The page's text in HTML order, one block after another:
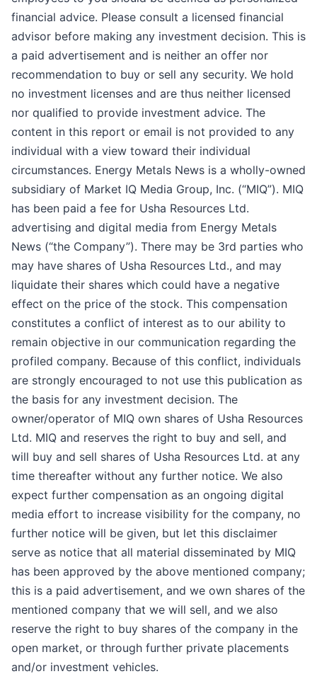
financial advice. Please consult a licensed financial
advisor before making any investment decision. This is
a paid advertisement and is neither an offer nor
recommendation to buy or sell any security. We hold
no investment licenses and are thus neither licensed
nor qualified to provide investment advice. The
content in this report or email is not provided to any
individual with a view toward their individual
circumstances. Energy Metals News is a wholly-owned
subsidiary of Market IQ Media Group, Inc. (“MIQ”). MIQ
has been paid a fee for Usha Resources Ltd.
advertising and digital media from Energy Metals
News (“the Company”). There may be 3rd parties who
may have shares of Usha Resources Ltd., and may
liquidate their shares which could have a negative
effect on the price of the stock. This compensation
constitutes a conflict of interest as to our ability to
remain objective in our communication regarding the
profiled company. Because of this conflict, individuals
are strongly encouraged to not use this publication as
the basis for any investment decision. The
owner/operator of MIQ own shares of Usha Resources
Ltd. MIQ and reserves the right to buy and sell, and
will buy and sell shares of Usha Resources Ltd. at any
time thereafter without any further notice. We also
expect further compensation as an ongoing digital
media effort to increase visibility for the company, no
further notice will be given, but let this disclaimer
serve as notice that all material disseminated by MIQ
has been approved by the above mentioned company;
this is a paid advertisement, and we own shares of the
mentioned company that we will sell, and we also
reserve the right to buy shares of the company in the
open market, or through further private placements
and/or investment vehicles.